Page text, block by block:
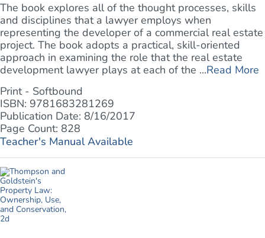
The book explores all of the thought processes, skills
and disciplines that a lawyer employs when
representing the developer of a commercial real estate
project. The book adopts a practical, skill-oriented
approach in examining the role that the real estate
development lawyer plays at each of the ...Read More
Print - Softbound
ISBN: 9781683281269
Publication Date: 8/16/2017
Page Count: 828
Teacher's Manual Available